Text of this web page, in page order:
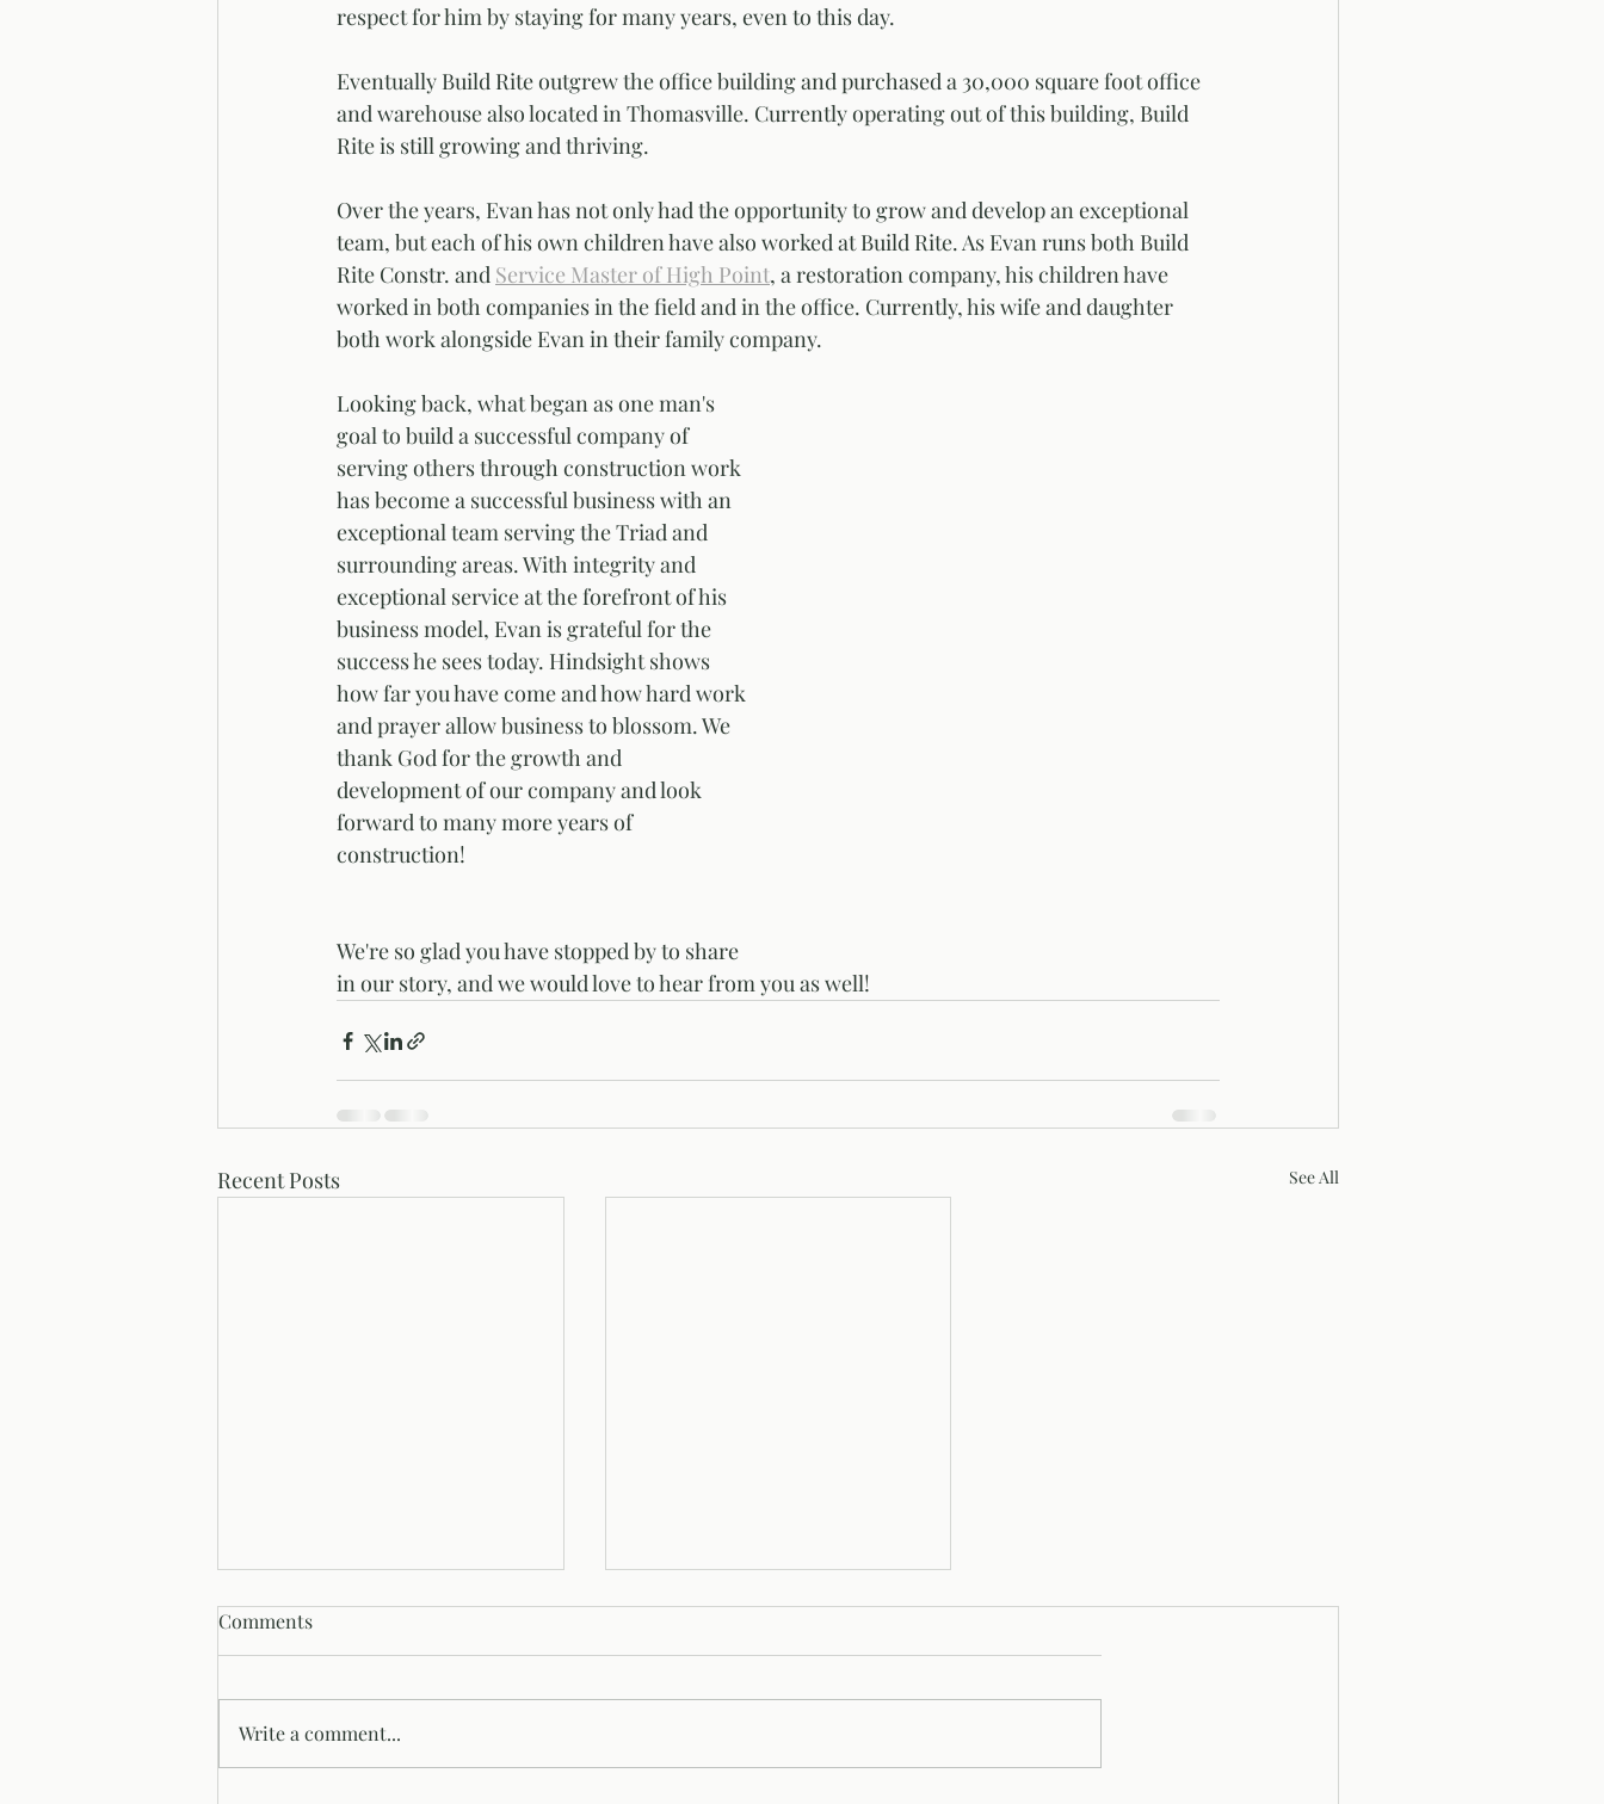
respect for him by staying for many years, even to this day.
Eventually Build Rite outgrew the office building and purchased a 30,000 square foot office
and warehouse also located in Thomasville. Currently operating out of this building, Build
Rite is still growing and thriving.
Over the years, Evan has not only had the opportunity to grow and develop an exceptional
team, but each of his own children have also worked at Build Rite. As Evan runs both Build
Rite Constr. and Service Master of High Point, a restoration company, his children have
worked in both companies in the field and in the office. Currently, his wife and daughter
both work alongside Evan in their family company.
Looking back, what began as one man's
goal to build a successful company of
serving others through construction work
has become a successful business with an
exceptional team serving the Triad and
surrounding areas. With integrity and
exceptional service at the forefront of his
business model, Evan is grateful for the
success he sees today. Hindsight shows
how far you have come and how hard work
and prayer allow business to blossom. We
thank God for the growth and
development of our company and look
forward to many more years of
construction!
We're so glad you have stopped by to share
in our story, and we would love to hear from you as well!
Recent Posts See All
Summertime and Decks
Comments
Write a comment...